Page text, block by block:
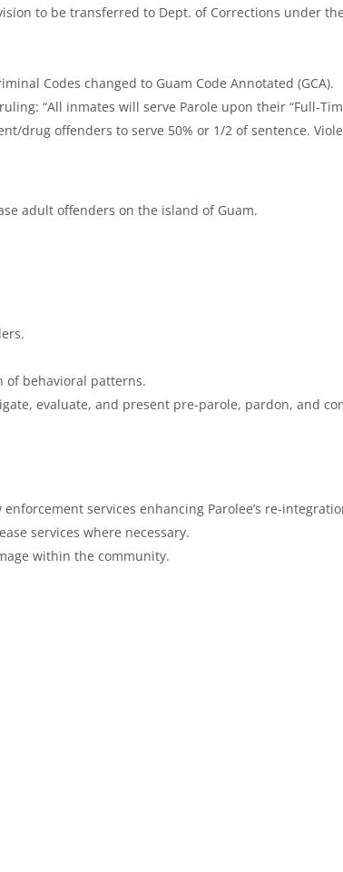
to be transferred to Dept. of Corrections under
Codes changed to Guam Code Annotated (GCA).
“All inmates will serve Parole upon their “Full-
drug offenders to serve 50% or 1/2 of sentence.
adult offenders on the island of Guam.
of behavioral patterns.
evaluate, and present pre-parole, pardon, and
services enhancing Parolee’s re-
services where necessary.
within the community.